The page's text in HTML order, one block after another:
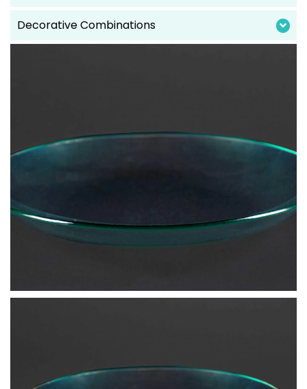
Decorative Combinations